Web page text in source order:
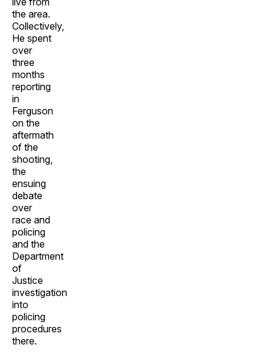
the area.
Collectively,
He spent
over
three
months
reporting
in
Ferguson
on the
aftermath
of the
shooting,
the
ensuing
debate
over
race and
policing
and the
Department
of
Justice
investigation
into
policing
procedures
there.